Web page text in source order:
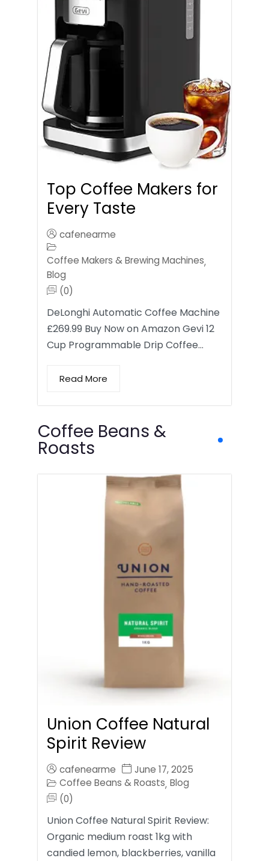
Top Coffee Makers for
Every Taste
cafenearme
Coffee Makers & Brewing Machines,
Blog
(0)
DeLonghi Automatic Coffee Machine
£269.99 Buy Now on Amazon Gevi 12
Cup Programmable Drip Coffee…
Read More
Coffee Beans &
Roasts
Union Coffee Natural
Spirit Review
cafenearme
June 17, 2025
Coffee Beans & Roasts, Blog
(0)
Union Coffee Natural Spirit Review:
Organic medium roast 1kg with
candied lemon, blackberries, vanilla